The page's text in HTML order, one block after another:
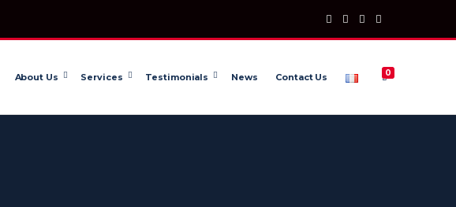
About Us Services Testimonials News Contact Us 0